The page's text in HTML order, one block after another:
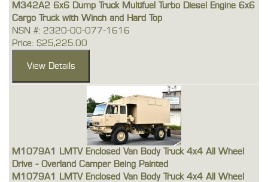
M342A2 6x6 Dump Truck Multifuel Turbo Diesel Engine 6x6
Cargo Truck with Winch and Hard Top
NSN #: 2320-00-077-1616
Price: $25,225.00
M1079A1 LMTV Enclosed Van Body Truck 4x4 All Wheel
Drive - Overland Camper Being Painted
M1079A1 LMTV Enclosed Van Body Truck 4x4 All Wheel